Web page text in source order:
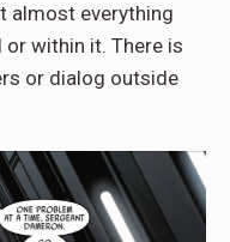
almost everything
or within it. There is
or dialog outside